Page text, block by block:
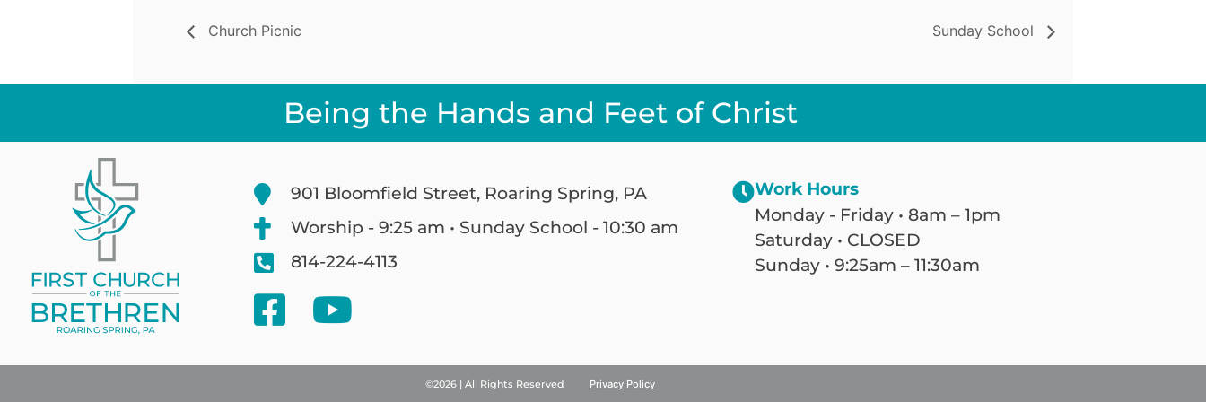
Church Picnic Sunday School
Being the Hands and Feet of Christ
901 Bloomfield Street, Roaring Spring, PA
Worship - 9:25 am • Sunday School - 10:30 am
814-224-4113
Work Hours
Monday - Friday • 8am – 1pm
Saturday • CLOSED
Sunday • 9:25am – 11:30am
©2026 | All Rights Reserved Privacy Policy